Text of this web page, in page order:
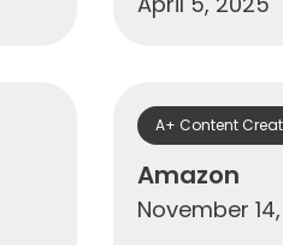
A+ Content
Amazon
November